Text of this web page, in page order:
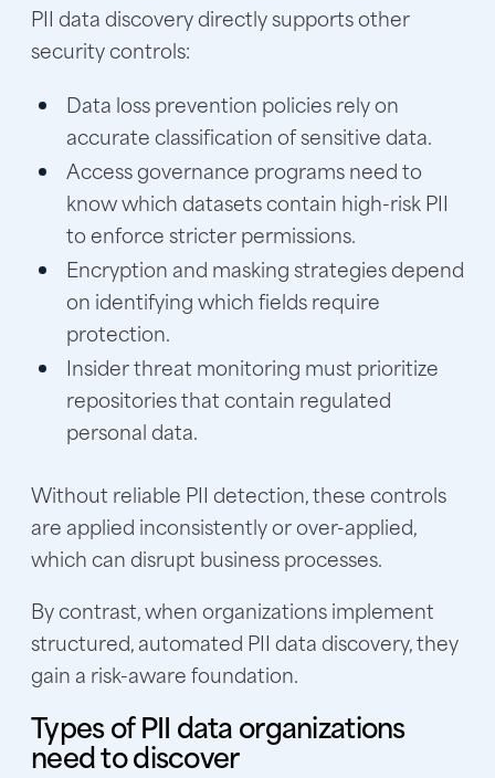
PII data discovery directly supports other
security controls:
Data loss prevention policies rely on
accurate classification of sensitive data.
Access governance programs need to
know which datasets contain high-risk PII
to enforce stricter permissions.
Encryption and masking strategies depend
on identifying which fields require
protection.
Insider threat monitoring must prioritize
repositories that contain regulated
personal data.
Without reliable PII detection, these controls
are applied inconsistently or over-applied,
which can disrupt business processes.
By contrast, when organizations implement
structured, automated PII data discovery, they
gain a risk-aware foundation.
Types of PII data organizations
need to discover